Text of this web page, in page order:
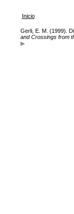
Inicio
Gerli, E. M. (1999).
and Crossings from